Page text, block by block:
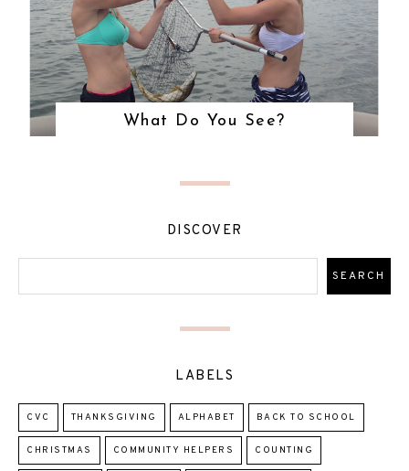
What Do You See?
DISCOVER
LABELS
CVC THANKSGIVING ALPHABET BACK TO SCHOOL
CHRISTMAS COMMUNITY HELPERS COUNTING